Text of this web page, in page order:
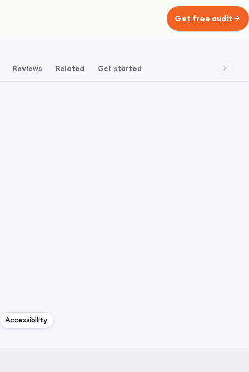
Get free audit
Reviews Related Get started
Accessibility